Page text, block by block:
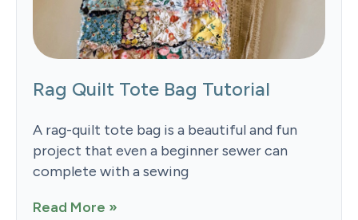
Rag Quilt Tote Bag Tutorial
A rag-quilt tote bag is a beautiful and fun
project that even a beginner sewer can
complete with a sewing
Read More »